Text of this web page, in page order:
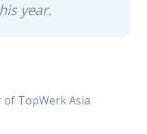
year.
of TopWerk Asia